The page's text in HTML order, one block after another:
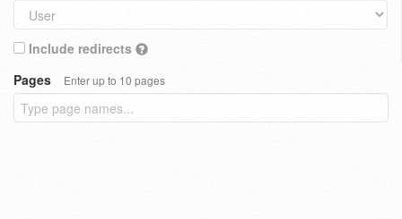
Include redirects
Pages
Enter up to 10 pages